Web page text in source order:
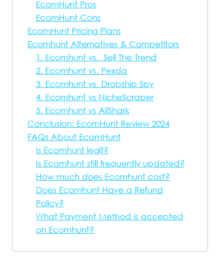
EcomHunt Pros
EcomHunt Cons
EcomHunt Pricing Plans
Ecomhunt Alternatives & Competitors
1. Ecomhunt vs. Sell The Trend
2. Ecomhunt vs. Pexda
3. Ecomhunt vs. Dropship Spy
4. Ecomhunt vs NicheScraper
5. Ecomhunt vs AliShark
Conclusion: EcomHunt Review 2024
FAQs About EcomHunt
Is Ecomhunt legit?
Is Ecomhunt still frequently updated?
How much does Ecomhunt cost?
Does Ecomhunt Have a Refund
Policy?
What Payment Method is accepted
on Ecomhunt?